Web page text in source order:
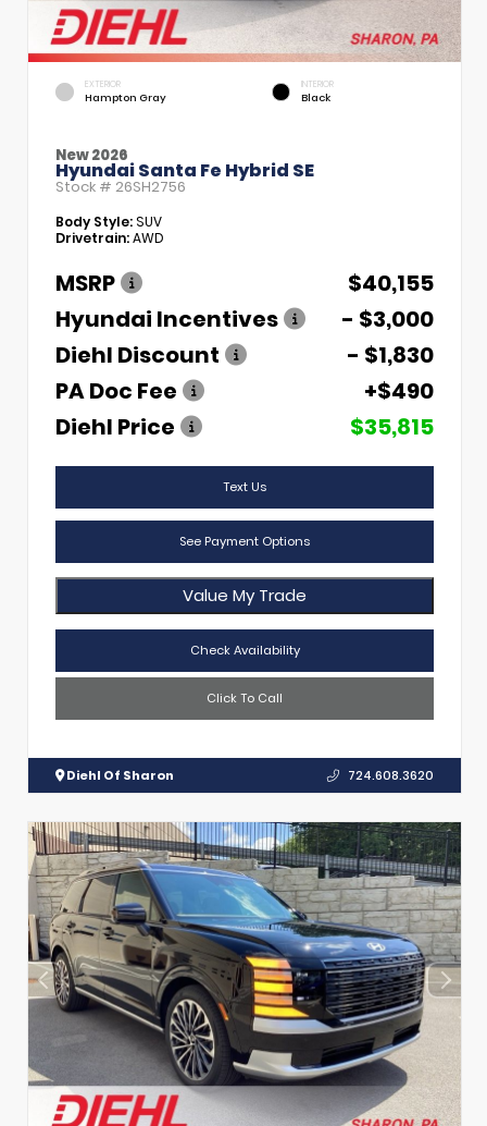
EXTERIOR
Hampton Gray
INTERIOR
Black
New 2026
Hyundai Santa Fe Hybrid SE
Stock # 26SH2756
Body Style:SUV
Drivetrain:AWD
MSRP
$40,155
Hyundai Incentives
- $3,000
Diehl Discount
- $1,830
PA Doc Fee
+$490
Diehl Price
$35,815
Text Us
See Payment Options
Value My Trade
Check Availability
Click To Call
Diehl Of Sharon 724.608.3620